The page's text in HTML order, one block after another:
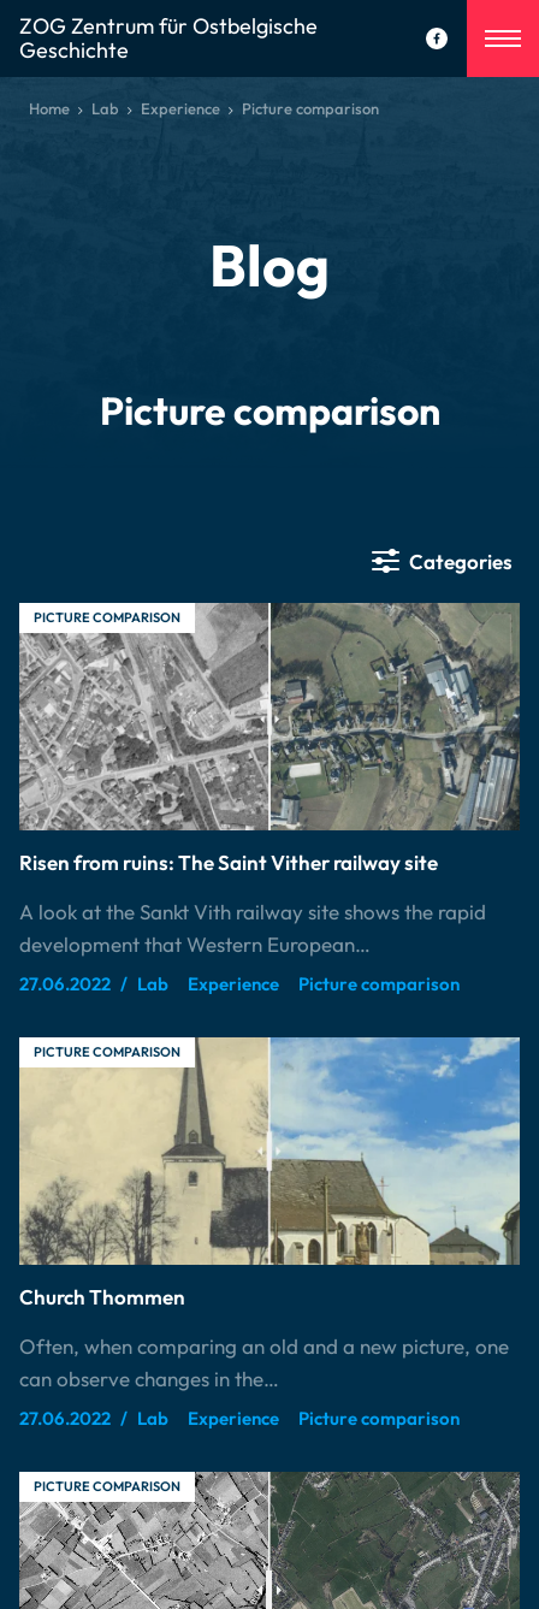
ZOG Zentrum für Ostbelgische
Geschichte
Home Lab Experience Picture comparison
Blog
Picture comparison
Categories
PICTURE COMPARISON
Risen from ruins: The Saint Vither railway site
A look at the Sankt Vith railway site shows the rapid
development that Western European…
27.06.2022 Lab Experience Picture comparison
PICTURE COMPARISON
Church Thommen
Often, when comparing an old and a new picture, one
can observe changes in the…
27.06.2022 Lab Experience Picture comparison
PICTURE COMPARISON